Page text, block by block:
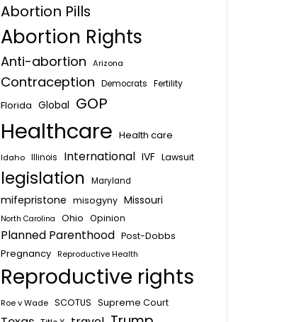
Abortion Pills
Abortion Rights
Anti-abortion Arizona
Contraception Democrats Fertility
Florida Global GOP
Healthcare Health care
Idaho Illinois International IVF Lawsuit
legislation Maryland
mifepristone misogyny Missouri
North Carolina Ohio Opinion
Planned Parenthood Post-Dobbs
Pregnancy Reproductive Health
Reproductive rights
Roe v Wade SCOTUS Supreme Court